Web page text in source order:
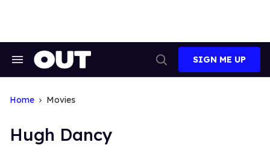
Search
Search
SIGN ME UP
Home Movies
Hugh Dancy